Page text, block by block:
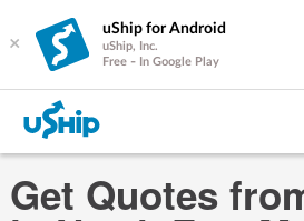
×
uShip for Android
uShip, Inc.
Free - In Google Play
Get Quotes